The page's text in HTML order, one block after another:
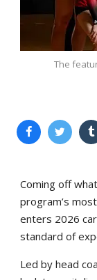
The
Coming off
program’s
enters 2026
standard of
Led by head